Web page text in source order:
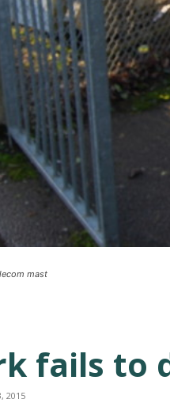
mast
fails to
2015